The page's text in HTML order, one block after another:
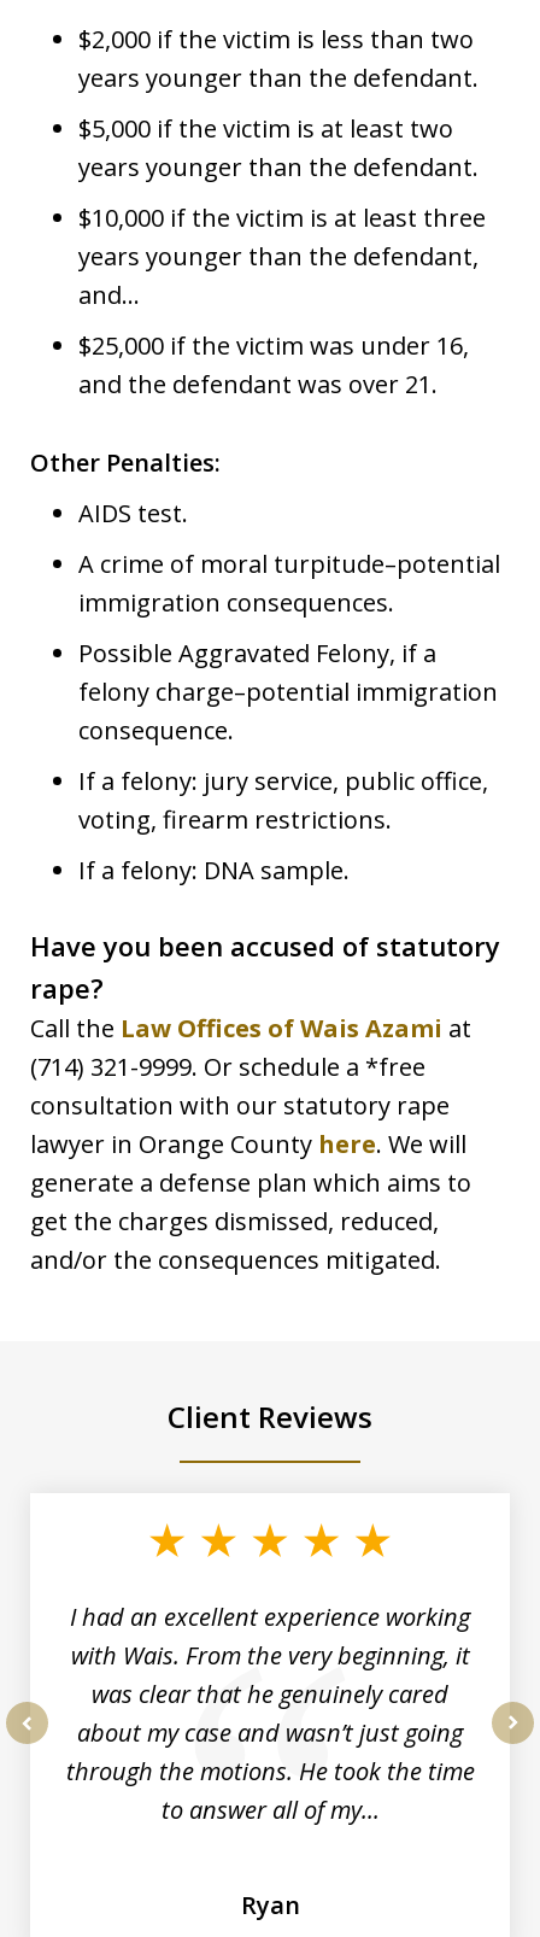
$2,000 if the victim is less than two
years younger than the defendant.
$5,000 if the victim is at least two
years younger than the defendant.
$10,000 if the victim is at least three
years younger than the defendant,
and…
$25,000 if the victim was under 16,
and the defendant was over 21.
Other Penalties:
AIDS test.
A crime of moral turpitude–potential
immigration consequences.
Possible Aggravated Felony, if a
felony charge–potential immigration
consequence.
If a felony: jury service, public office,
voting, firearm restrictions.
If a felony: DNA sample.
Have you been accused of statutory
rape?
Call the Law Offices of Wais Azami at
(714) 321-9999. Or schedule a *free
consultation with our statutory rape
lawyer in Orange County here. We will
generate a defense plan which aims to
get the charges dismissed, reduced,
and/or the consequences mitigated.
Client Reviews
I had an excellent experience working
with Wais. From the very beginning, it
was clear that he genuinely cared
about my case and wasn’t just going
through the motions. He took the time
to answer all of my...
Ryan